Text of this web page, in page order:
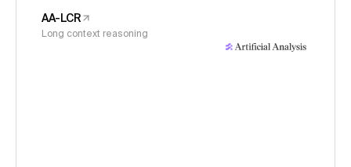
AA-LCR
Long context reasoning